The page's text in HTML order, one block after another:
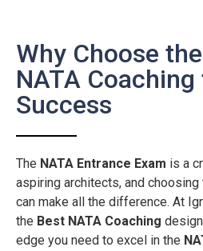
Why Choose
NATA
Success
The NATA Entrance Exam is a
aspiring architects, and
can make all the difference. At
the Best NATA Coaching
edge you need to excel in the